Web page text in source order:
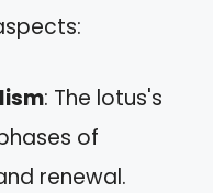
: The lotus's
of
renewal.